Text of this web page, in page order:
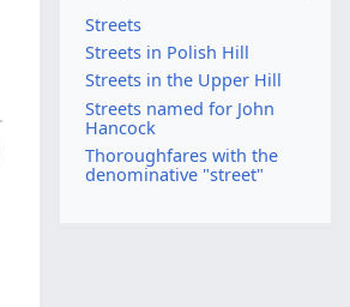
Streets
Streets in Polish Hill
Streets in the Upper Hill
Streets named for John
Hancock
Thoroughfares with the
denominative "street"